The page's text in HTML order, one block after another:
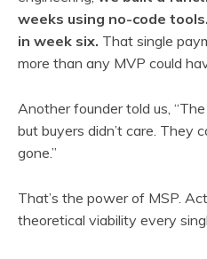
weeks using no-code
in week six. That single
more than any MVP could
Another founder told us,
but buyers didn’t care. They
gone.”
That’s the power of MSP.
theoretical viability every